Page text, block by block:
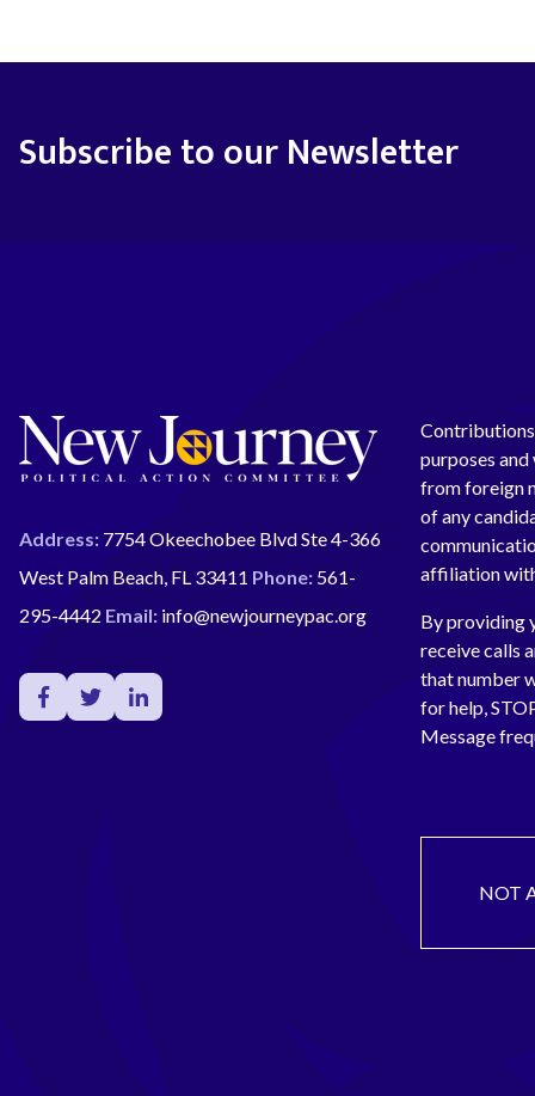
Subscribe to our Newsletter
Address: 7754 Okeechobee Blvd Ste 4-366
West Palm Beach, FL 33411 Phone: 561-
295-4442 Email: info@newjourneypac.org
purposes
from foreign
of any
affiliation
By providing
receive calls
that number
for help,
Message
NOT